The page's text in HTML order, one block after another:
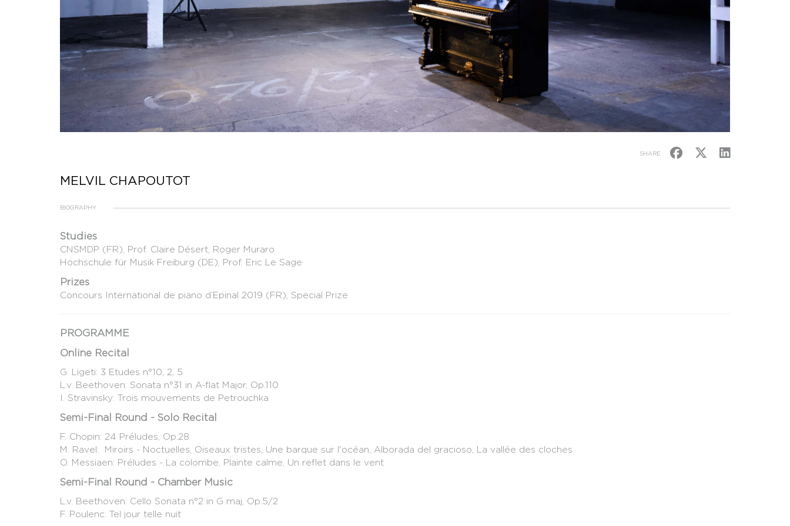
SHARE
MELVIL CHAPOUTOT
BIOGRAPHY
Studies
CNSMDP (FR), Prof. Claire Désert, Roger Muraro
Hochschule für Musik Freiburg (DE), Prof. Eric Le Sage
Prizes
Concours International de piano d’Epinal 2019 (FR), Special Prize
PROGRAMME
Online Recital
G. Ligeti: 3 Etudes n°10, 2, 5
L.v. Beethoven: Sonata n°31 in A-flat Major, Op.110
I. Stravinsky: Trois mouvements de Petrouchka
Semi-Final Round - Solo Recital
F. Chopin: 24 Préludes, Op.28
M. Ravel: Miroirs - Noctuelles, Oiseaux tristes, Une barque sur l'océan, Alborada del gracioso, La vallée des cloches
O. Messiaen: Préludes - La colombe, Plainte calme, Un reflet dans le vent
Semi-Final Round - Chamber Music
L.v. Beethoven: Cello Sonata n°2 in G maj, Op.5/2
F. Poulenc: Tel jour telle nuit